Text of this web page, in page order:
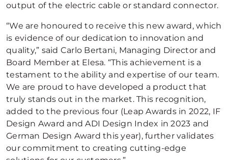
output of the electric cable or standard connector.
“We are honoured to receive this new award, which
is evidence of our dedication to innovation and
quality,” said Carlo Bertani, Managing Director and
Board Member at Elesa. “This achievement is a
testament to the ability and expertise of our team.
We are proud to have developed a product that
truly stands out in the market. This recognition,
added to the previous four (Leap Awards in 2022, IF
Design Award and ADI Design Index in 2023 and
German Design Award this year), further validates
our commitment to creating cutting-edge